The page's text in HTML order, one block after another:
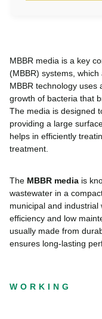
MBBR media is a key
(MBBR) systems,
MBBR technology uses
growth of bacteria that
The media is designed
providing a large
helps in efficiently
treatment.
The MBBR media is
wastewater in a
municipal and
efficiency and low
usually made from
ensures long-lasting
WORKING